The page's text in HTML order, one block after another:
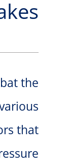
the
that